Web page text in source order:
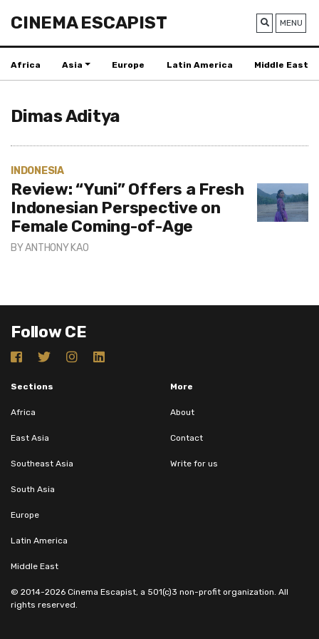
CINEMA ESCAPIST MENU
Africa Asia Europe Latin America Middle East
Dimas Aditya
INDONESIA
Review: “Yuni” Offers a Fresh
Indonesian Perspective on
Female Coming-of-Age
BYANTHONY KAO
Follow CE
Sections
Africa
East Asia
Southeast Asia
South Asia
Europe
Latin America
Middle East
More
About
Contact
Write for us
© 2014-2026 Cinema Escapist, a 501(c)3 non-profit organization. All
rights reserved.